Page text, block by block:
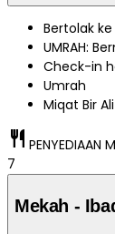
Bertolak
UMRAH:
Check-in
Umrah
Miqat Bir Ali
restaurant PENYEDIAAN
7
Mekah -